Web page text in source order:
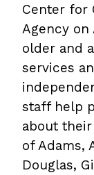
Center for
Agency
older and
services
staff help
about
of Adams,
Douglas,